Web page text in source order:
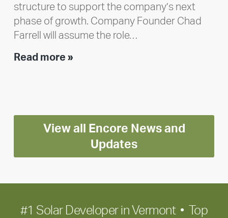
structure to support the company’s next
phase of growth. Company Founder Chad
Farrell will assume the role…
Read more »Executive
Encore
for
long-
term
View all Encore News and
Updates
#1 Solar Developer in Vermont • Top